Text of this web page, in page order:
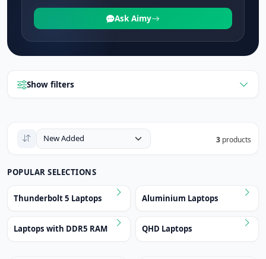
Ask Aimy
Show filters
3 products
POPULAR SELECTIONS
Thunderbolt 5 Laptops Aluminium Laptops
Laptops with DDR5 RAM QHD Laptops